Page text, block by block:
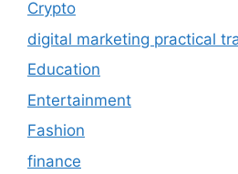
Crypto
digital marketing practical
Education
Entertainment
Fashion
finance